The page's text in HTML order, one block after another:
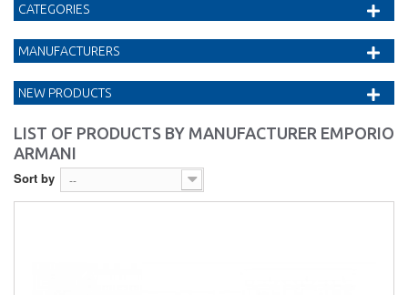
LIST OF PRODUCTS BY MANUFACTURER EMPORIO
ARMANI
Sort by --
CATEGORIES
MANUFACTURERS
NEW PRODUCTS